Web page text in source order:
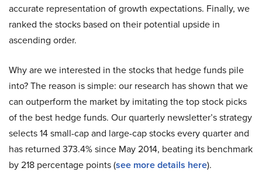
accurate representation of growth expectations. Finally, we
ranked the stocks based on their potential upside in
ascending order.
Why are we interested in the stocks that hedge funds pile
into? The reason is simple: our research has shown that we
can outperform the market by imitating the top stock picks
of the best hedge funds. Our quarterly newsletter’s strategy
selects 14 small-cap and large-cap stocks every quarter and
has returned 373.4% since May 2014, beating its benchmark
by 218 percentage points (see more details here).